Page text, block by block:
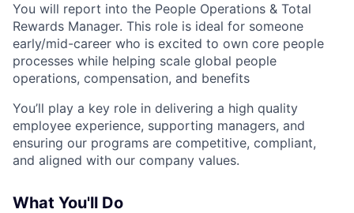
You will report into the People Operations & Total
Rewards Manager. This role is ideal for someone
early/mid-career who is excited to own core people
processes while helping scale global people
operations, compensation, and benefits
You’ll play a key role in delivering a high quality
employee experience, supporting managers, and
ensuring our programs are competitive, compliant,
and aligned with our company values.
What You'll Do